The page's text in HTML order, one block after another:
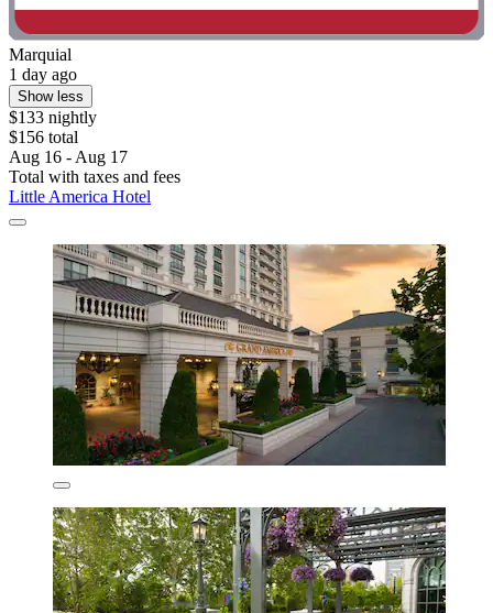
Marquial
1 day ago
Show less
$133 nightly
$156 total
Aug 16 - Aug 17
Total with taxes and fees
Little America Hotel